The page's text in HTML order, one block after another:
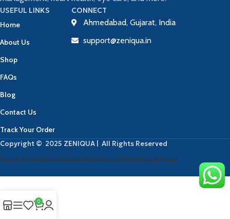
USEFUL LINKS
Home
About Us
Shop
FAQs
Blog
Contact Us
Track Your Order
CONNECT
Ahmedabad, Gujarat, India
support@zeniqua.in
Copyright © 2025 ZENIQUA | All Rights Reserved
Terms & ConditionsRefund And Returns PolicyPrivacy Policy
0